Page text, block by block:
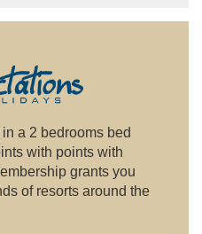
a 2 bedrooms bed
with points with
grants you
of resorts around the